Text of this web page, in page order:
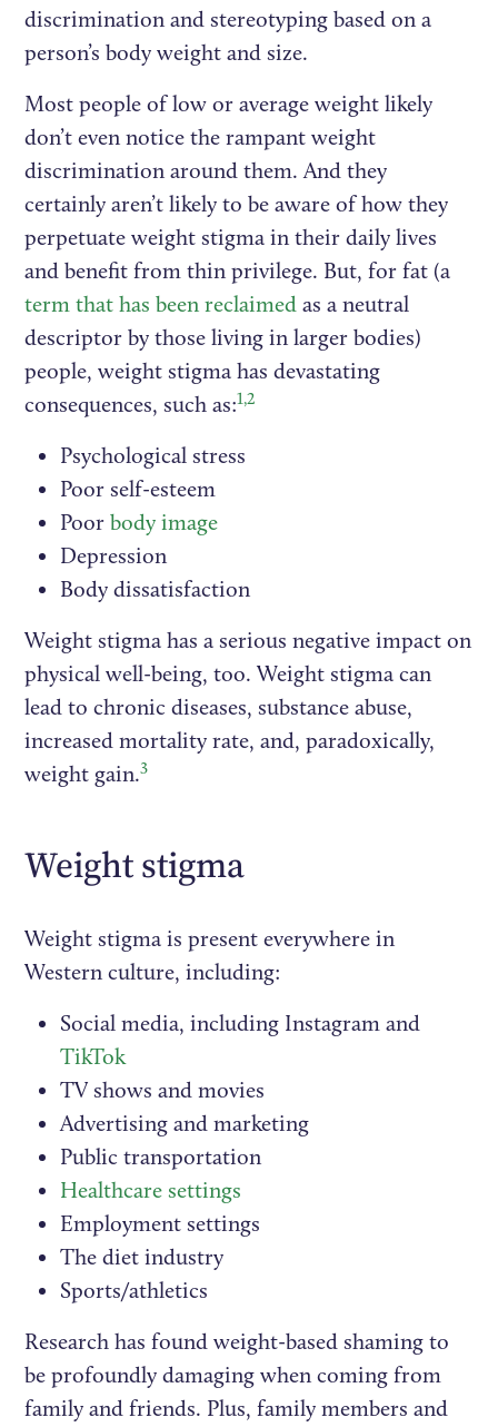
discrimination and stereotyping based on a
person’s body weight and size.
Most people of low or average weight likely
don’t even notice the rampant weight
discrimination around them. And they
certainly aren’t likely to be aware of how they
perpetuate weight stigma in their daily lives
and benefit from thin privilege. But, for fat (a
term that has been reclaimed as a neutral
descriptor by those living in larger bodies)
people, weight stigma has devastating
consequences, such as:1,2
Psychological stress
Poor self-esteem
Poorbody image
Depression
Body dissatisfaction
Weight stigma has a serious negative impact on
physical well-being, too. Weight stigma can
lead to chronic diseases, substance abuse,
increased mortality rate, and, paradoxically,
weight gain.3
Weight stigma
Weight stigma is present everywhere in
Western culture, including:
Social media, including Instagram and
TikTok
TV shows and movies
Advertising and marketing
Public transportation
Healthcare settings
Employment settings
The diet industry
Sports/athletics
Research has found weight-based shaming to
be profoundly damaging when coming from
family and friends. Plus, family members and